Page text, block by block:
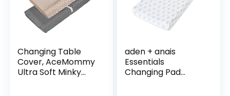
Changing Table
Cover, AceMommy
Ultra Soft Minky
aden + anais
Essentials
Changing Pad